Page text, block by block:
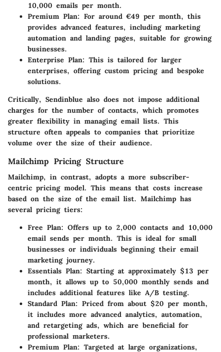
10,000 emails per month.
Premium Plan: For around €49 per month, this
provides advanced features, including marketing
automation and landing pages, suitable for growing
businesses.
Enterprise Plan: This is tailored for larger
enterprises, offering custom pricing and bespoke
solutions.
Critically, Sendinblue also does not impose additional
charges for the number of contacts, which promotes
greater flexibility in managing email lists. This
structure often appeals to companies that prioritize
volume over the size of their audience.
Mailchimp Pricing Structure
Mailchimp, in contrast, adopts a more subscriber-
centric pricing model. This means that costs increase
based on the size of the email list. Mailchimp has
several pricing tiers:
Free Plan: Offers up to 2,000 contacts and 10,000
email sends per month. This is ideal for small
businesses or individuals beginning their email
marketing journey.
Essentials Plan: Starting at approximately $13 per
month, it allows up to 50,000 monthly sends and
includes additional features like A/B testing.
Standard Plan: Priced from about $20 per month,
it includes more advanced analytics, automation,
and retargeting ads, which are beneficial for
professional marketers.
Premium Plan: Targeted at large organizations,